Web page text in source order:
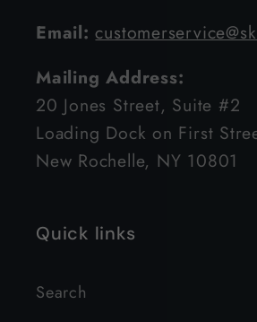
Email:
Mailing Address:
20 Jones Street, Suite #2
Loading Dock on First
New Rochelle, NY 10801
Quick links
Search